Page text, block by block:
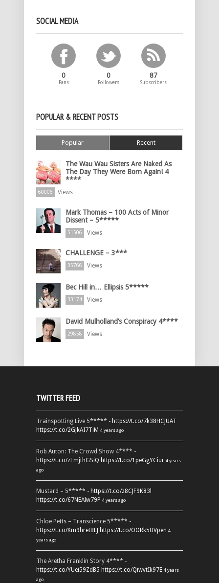
SOCIAL MEDIA
0
Fans
0
Followers
87
Subscribers
POPULAR & RECENT POSTS
Popular Recent
The Wau Wau Sisters Are Naked As
The Day They Were Born Again! 4
****
60006 Views
Mark Thomas – 100 Acts of Minor
Dissent – 5*****
51506 Views
CHALLENGE – 3***
35766 Views
Bec Hill in… Ellipsis 5*****
33174 Views
David Mulholland’s Conspiracy 4****
29858 Views
TWITTER FEED
Trainspotting Live 5***** - https://t.co/7k38HCJUAT
https://t.co/2GJkAI7TiM 4 years ago
Rob Auton: The Crowd Show 4**** -
https://t.co/zFmjthGSiQ https://t.co/1peGgYCiur 4 years
ago
Mustard – 5***** - https://t.co/z8CJF9K83l
https://t.co/67NEAlw79P 4 years ago
Chloe Petts – Transcience 5***** -
https://t.co/Km9hretBLJ https://t.co/OORk5UVpen 4
years ago
The Aretha Franklin Story 4**** -
https://t.co/YUei59ZdB5 https://t.co/QiwvtIk97E 4 years
ago